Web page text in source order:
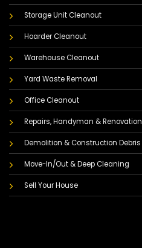
Storage Unit Cleanout
Hoarder Cleanout
Warehouse Cleanout
Yard Waste Removal
Office Cleanout
Repairs, Handyman & Renovation
Demolition & Construction Debris
Move-In/Out & Deep Cleaning
Sell Your House